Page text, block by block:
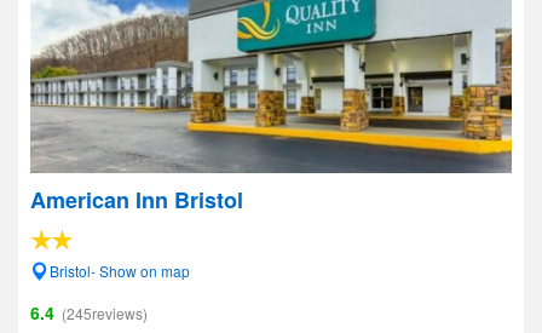
American Inn Bristol
Bristol- Show on map
6.4 (245reviews)